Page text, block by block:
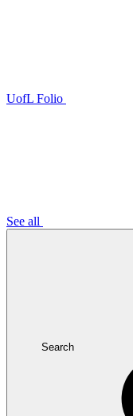
UofL Folio
See all
Search